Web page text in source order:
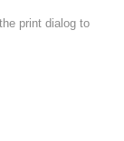
print dialog to